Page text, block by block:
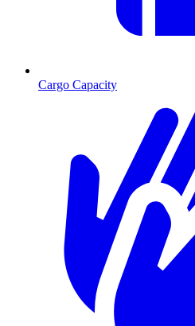
Cargo Capacity